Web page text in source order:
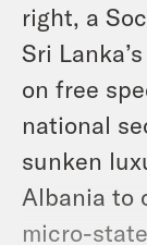
right, a
Sri
on free
national
sunken
Albania to
micro-